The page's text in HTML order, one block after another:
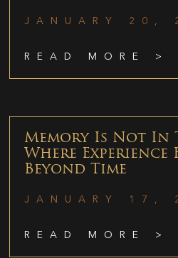
JANUARY 20,
READ MORE >
Memory Is Not In
Where Experience
Beyond Time
JANUARY 17,
READ MORE >